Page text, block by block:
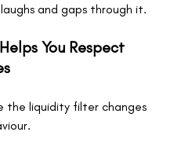
and gaps through it.
You Respect
the liquidity filter changes